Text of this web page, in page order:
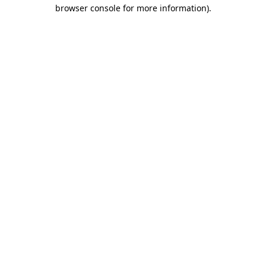
browser console for more information).